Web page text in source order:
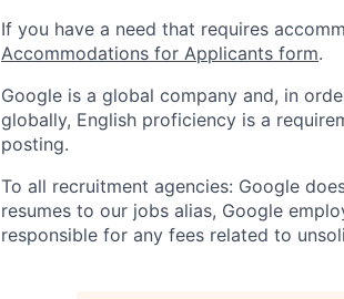
If you have a need that requires
Accommodations for Applicants form.
Google is a global company and, in
globally, English proficiency is a
posting.
To all recruitment agencies: Google
resumes to our jobs alias, Google
responsible for any fees related to